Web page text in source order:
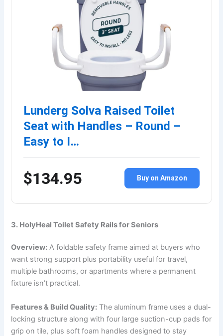
Lunderg Solva Raised Toilet
Seat with Handles – Round –
Easy to I…
$134.95 Buy on Amazon
3. HolyHeal Toilet Safety Rails for Seniors
Overview: A foldable safety frame aimed at buyers who
want strong support plus portability useful for travel,
multiple bathrooms, or apartments where a permanent
fixture isn’t practical.
Features & Build Quality: The aluminum frame uses a dual-
locking structure along with four large suction-cup pads for
grip on tile, plus soft foam handles designed to stay